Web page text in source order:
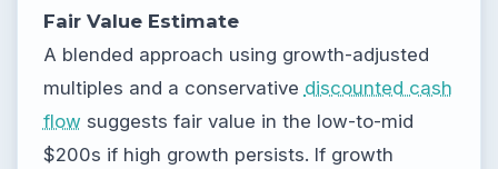
Fair Value Estimate
A blended approach using growth-adjusted
multiples and a conservative discounted cash
flow suggests fair value in the low-to-mid
$200s if high growth persists. If growth